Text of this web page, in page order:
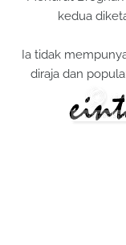
kedua
Ia tidak
diraja dan